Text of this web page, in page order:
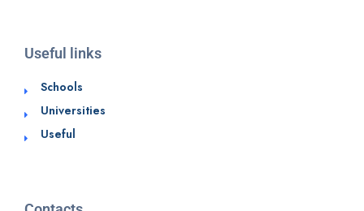
Useful links
Schools
Universities
Useful